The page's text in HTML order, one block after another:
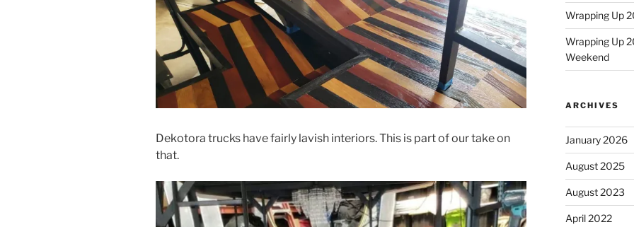
Dekotora trucks have fairly lavish interiors. This is part of our take on
that.
Wrapping Up
Wrapping Up
Weekend
ARCHIVES
January 2026
August 2025
August 2023
April 2022